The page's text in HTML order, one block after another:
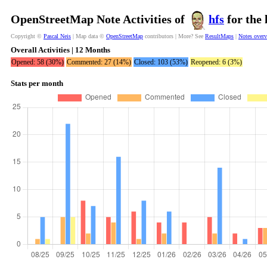
OpenStreetMap Note Activities of hfs for the
Copyright © Pascal Neis | Map data © OpenStreetMap contributors | More? See ResultMaps | Notes
Overall Activities | 12 Months
Opened: 58 (30%) Commented: 27 (14%) Closed: 103 (53%) Reopened: 6 (3%)
Stats per month